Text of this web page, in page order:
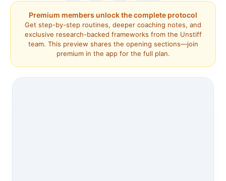
Premium members unlock the complete protocol
Get step-by-step routines, deeper coaching notes, and
exclusive research-backed frameworks from the Unstiff
team. This preview shares the opening sections—join
premium in the app for the full plan.